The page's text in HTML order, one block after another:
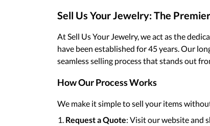
Sell Us Your Jewelry: The
At Sell Us Your Jewelry, we act as the
have been established for 45 years. Our
seamless selling process that stands out
How Our Process Works
We make it simple to sell your items
Request a Quote: Visit our website and